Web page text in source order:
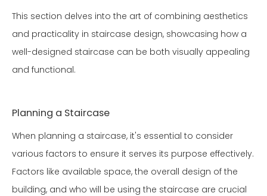
This section delves into the art of combining aesthetics
and practicality in staircase design, showcasing how a
well-designed staircase can be both visually appealing
and functional.
Planning a Staircase
When planning a staircase, it's essential to consider
various factors to ensure it serves its purpose effectively.
Factors like available space, the overall design of the
building, and who will be using the staircase are crucial